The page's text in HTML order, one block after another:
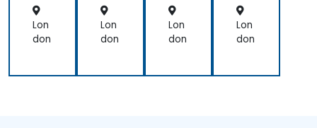
Lon
don
pp
ort
Lon
don
Lon
don
Lon
don